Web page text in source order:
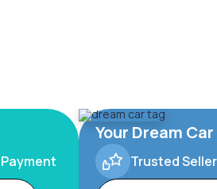
Your Dream
Trusted